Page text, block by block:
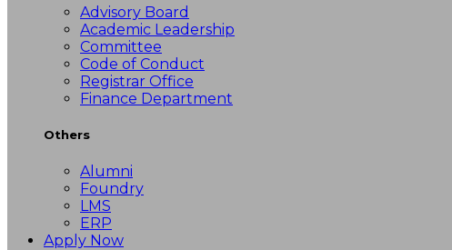
Advisory Board
Academic Leadership
Committee
Code of Conduct
Registrar Office
Finance Department
Others
Alumni
Foundry
LMS
ERP
Apply Now